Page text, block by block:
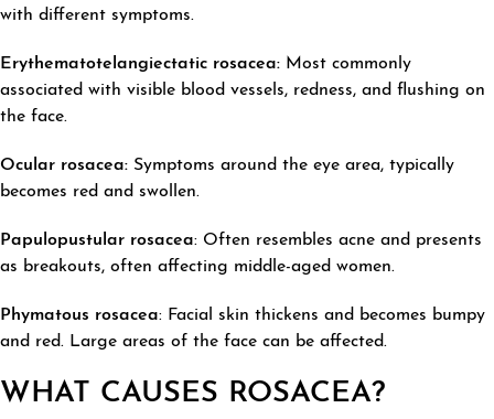
with different symptoms.
Erythematotelangiectatic rosacea: Most commonly
associated with visible blood vessels, redness, and flushing on
the face.
Ocular rosacea: Symptoms around the eye area, typically
becomes red and swollen.
Papulopustular rosacea: Often resembles acne and presents
as breakouts, often affecting middle-aged women.
Phymatous rosacea: Facial skin thickens and becomes bumpy
and red. Large areas of the face can be affected.
WHAT CAUSES ROSACEA?